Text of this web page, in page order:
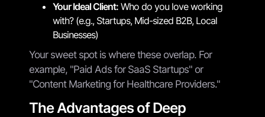
Your Ideal Client: Who do you love working
with? (e.g., Startups, Mid-sized B2B, Local
Businesses)
Your sweet spot is where these overlap. For
example, "Paid Ads for SaaS Startups" or
"Content Marketing for Healthcare Providers."
The Advantages of Deep